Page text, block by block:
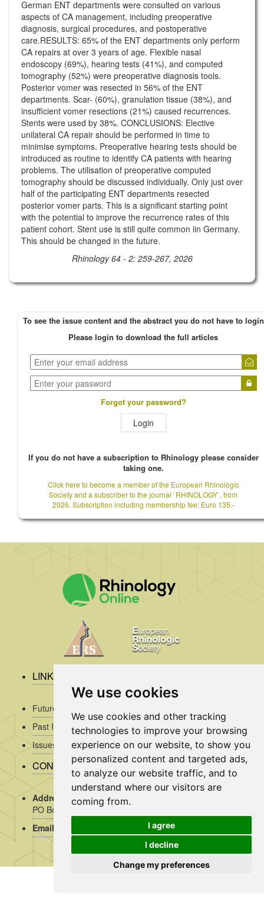
We use cookies
We use cookies and other tracking
technologies to improve your browsing
experience on our website, to show you
personalized content and targeted ads,
to analyze our website traffic, and to
understand where our visitors are
coming from.
I agree
I decline
Change my preferences
German ENT departments were consulted on various
aspects of CA management, including preoperative
diagnosis, surgical procedures, and postoperative
care.RESULTS: 65% of the ENT departments only perform
CA repairs at over 3 years of age. Flexible nasal
endoscopy (69%), hearing tests (41%), and computed
tomography (52%) were preoperative diagnosis tools.
Posterior vomer was resected in 56% of the ENT
departments. Scar- (60%), granulation tissue (38%), and
insufficient vomer resections (21%) caused recurrences.
Stents were used by 38%. CONCLUSIONS: Elective
unilateral CA repair should be performed in time to
minimise symptoms. Preoperative hearing tests should be
introduced as routine to identify CA patients with hearing
problems. The utilisation of preoperative computed
tomography should be discussed individually. Only just over
half of the participating ENT departments resected
posterior vomer parts. This is a significant starting point
with the potential to improve the recurrence rates of this
patient cohort. Stent use is still quite common iin Germany.
This should be changed in the future.
Rhinology 64 - 2: 259-267, 2026
To see the issue content and the abstract you do not have to login
Please login to download the full articles
Forgot your password?
Login
If you do not have a subscription to Rhinology please consider
taking one.
Click here to become a member of the European Rhinologic
Society and a subscriber to the journal `RHINOLOGY`, from
2026. Subscription including membership fee: Euro 135.-
LINKS
Future Issues
Past Issues
Issues/Submission Guidelines/
CONTACT INFO
Address Rhinology:c/o AMC, Mrs J. Kosman / A2-234,
PO Box 22 660, 1100 DD Amsterdam, the Netherlands
Email:
assistant@rhinology.org